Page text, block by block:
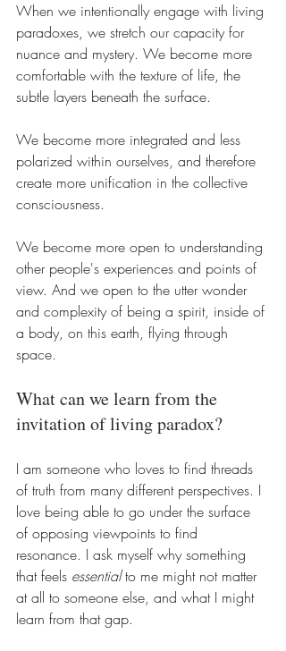
When we intentionally engage with living
paradoxes, we stretch our capacity for
nuance and mystery. We become more
comfortable with the texture of life, the
subtle layers beneath the surface.
We become more integrated and less
polarized within ourselves, and therefore
create more unification in the collective
consciousness.
We become more open to understanding
other people's experiences and points of
view. And we open to the utter wonder
and complexity of being a spirit, inside of
a body, on this earth, flying through
space.
What can we learn from the
invitation of living paradox?
I am someone who loves to find threads
of truth from many different perspectives. I
love being able to go under the surface
of opposing viewpoints to find
resonance. I ask myself why something
that feels essential to me might not matter
at all to someone else, and what I might
learn from that gap.